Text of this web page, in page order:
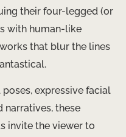
their four-legged (or
with human-like
that blur the lines
expressive facial
narratives, these
invite the viewer to